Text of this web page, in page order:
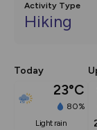
Activity Type
Hiking
Today
23°C
80%
light rain